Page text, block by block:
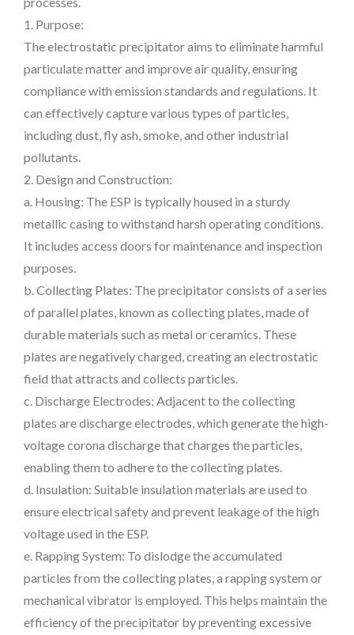
1. Purpose:
The electrostatic precipitator aims to eliminate harmful
particulate matter and improve air quality, ensuring
compliance with emission standards and regulations. It
can effectively capture various types of particles,
including dust, fly ash, smoke, and other industrial
pollutants.
2. Design and Construction:
a. Housing: The ESP is typically housed in a sturdy
metallic casing to withstand harsh operating conditions.
It includes access doors for maintenance and inspection
purposes.
b. Collecting Plates: The precipitator consists of a series
of parallel plates, known as collecting plates, made of
durable materials such as metal or ceramics. These
plates are negatively charged, creating an electrostatic
field that attracts and collects particles.
c. Discharge Electrodes: Adjacent to the collecting
plates are discharge electrodes, which generate the high-
voltage corona discharge that charges the particles,
enabling them to adhere to the collecting plates.
d. Insulation: Suitable insulation materials are used to
ensure electrical safety and prevent leakage of the high
voltage used in the ESP.
e. Rapping System: To dislodge the accumulated
particles from the collecting plates, a rapping system or
mechanical vibrator is employed. This helps maintain the
efficiency of the precipitator by preventing excessive